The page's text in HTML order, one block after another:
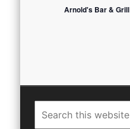
Arnold's Bar & Grill